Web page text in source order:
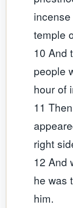
temple
10 And
people
hour of
11
right
12 And
he was
him.